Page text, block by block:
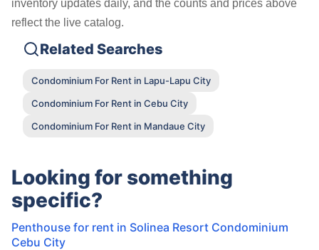
inventory updates daily, and the counts and prices above
reflect the live catalog.
Related Searches
Condominium For Rent in Lapu-Lapu City
Condominium For Rent in Cebu City
Condominium For Rent in Mandaue City
Looking for something
specific?
Penthouse for rent in Solinea Resort Condominium
Cebu City